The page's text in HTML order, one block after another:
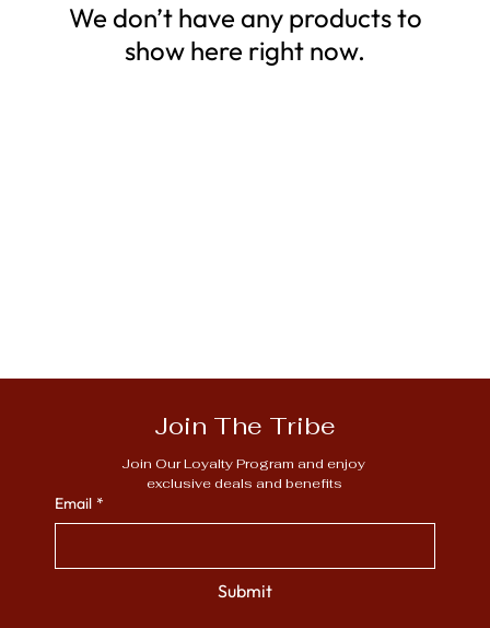
We don’t have any products to
show here right now.
Join The Tribe
Join Our Loyalty Program and enjoy
exclusive deals and benefits
Email *
Submit